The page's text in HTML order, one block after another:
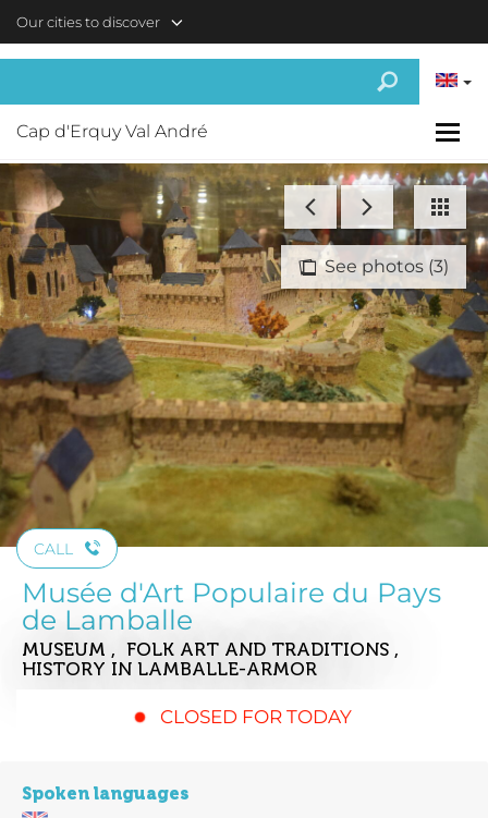
Our cities to discover
Cap d'Erquy Val André
See photos (3)
CALL
Musée d'Art Populaire du Pays
de Lamballe
MUSEUM , FOLK ART AND TRADITIONS ,
HISTORY IN LAMBALLE-ARMOR
CLOSED FOR TODAY
Spoken languages